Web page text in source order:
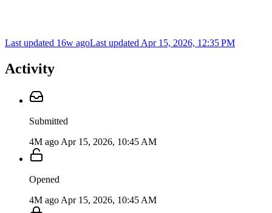
Last updated 16w agoLast updated Apr 15, 2026, 12:35 PM
Activity
Submitted
4M ago Apr 15, 2026, 10:45 AM
Opened
4M ago Apr 15, 2026, 10:45 AM